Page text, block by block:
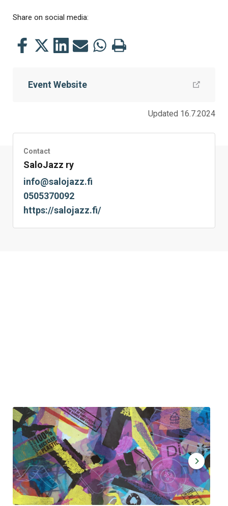
Share on social media:
Share
Facebook
Share
Twitter
Share
LinkedIn
Share
Mail
SharePrint
Event Website
Updated 16.7.2024
Contact
SaloJazz ry
info@salojazz.fi
0505370092
https://salojazz.fi/